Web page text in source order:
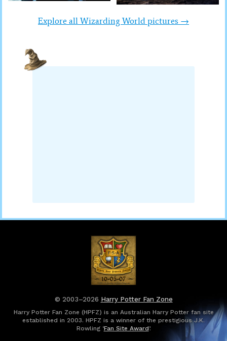
Explore all Wizarding World pictures →
© 2003–2026 Harry Potter Fan Zone
Harry Potter Fan Zone (HPFZ) is an Australian Harry Potter fan site
established in 2003. HPFZ is a winner of the prestigious J.K.
Rowling ‘Fan Site Award’.